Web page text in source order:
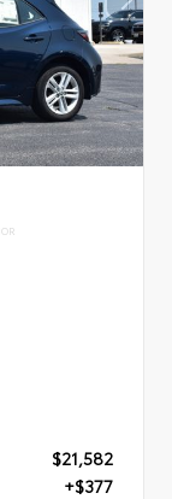
$21,582
+$377